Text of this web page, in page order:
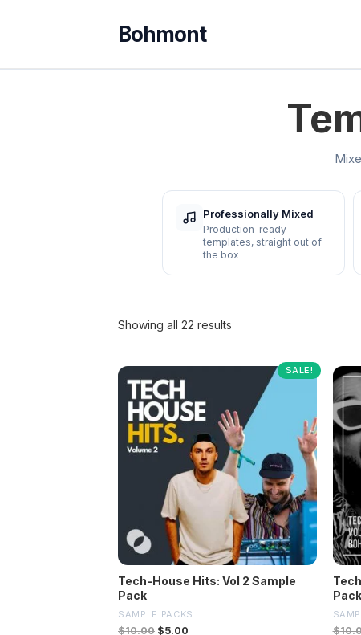
Professionally Mixed
Production-ready
templates, straight out of
the box
Showing all 22 results
SALE!
Tech-House Hits: Vol 2 Sample
Pack
SAMPLE PACKS
$10.00 $5.00
Pack
$